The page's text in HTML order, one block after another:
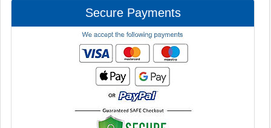
Secure Payments